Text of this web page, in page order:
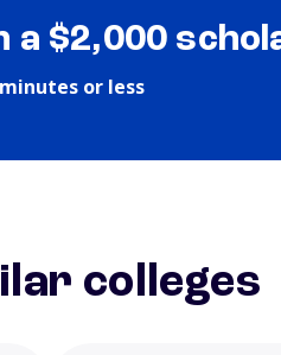
a $2,000
or less
colleges